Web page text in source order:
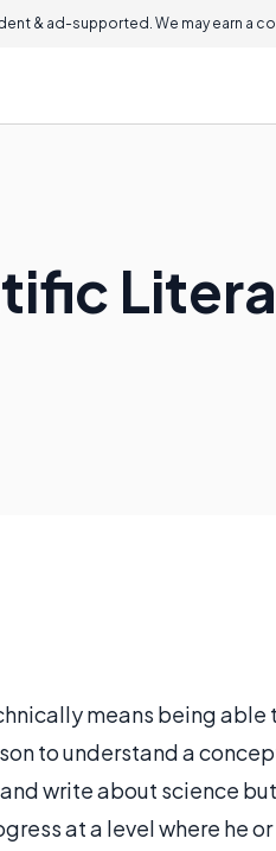
& ad-supported. We may earn a
means being able
to understand a
write about science
at a level where he